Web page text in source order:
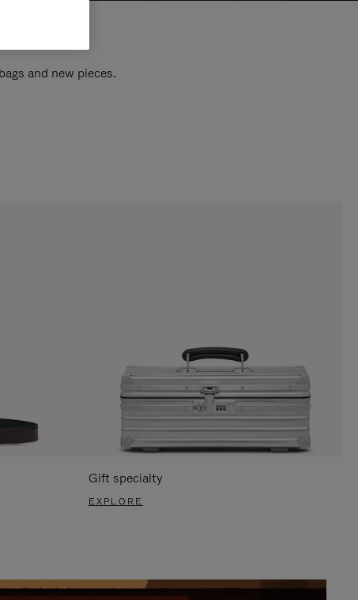
and new pieces.
Gift specialty
EXPLORE